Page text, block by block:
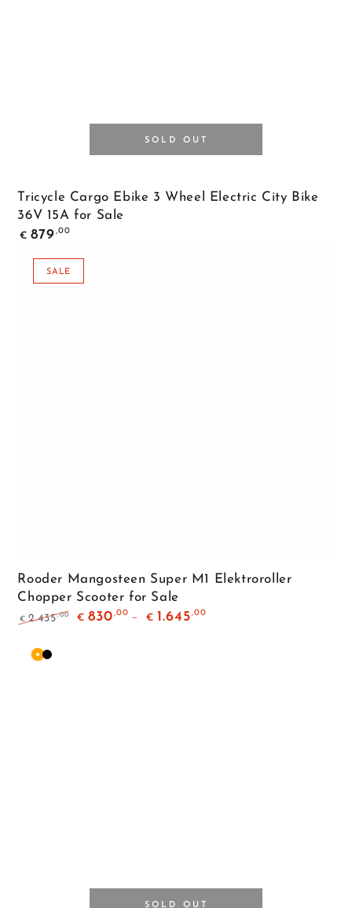
Tricycle Cargo Ebike 3 Wheel Electric City Bike
36V 15A for Sale
Regular
price
€ 879 ,00
SOLD OUT
SALE
Rooder Mangosteen Super M1 Elektroroller
Chopper Scooter for Sale
Regular
€ 2.435,00 € 830 ,00
€ 1.645 ,00
Orange
Matte
SOLD OUT